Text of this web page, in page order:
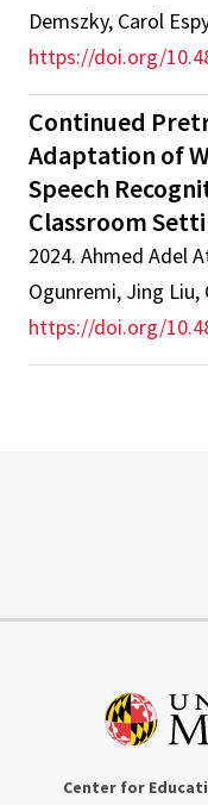
Demszky, Carol
https://doi.org/
Continued
Adaptation of
Speech
Classroom
2024. Ahmed Adel
Ogunremi, Jing Liu,
https://doi.org/
Center for